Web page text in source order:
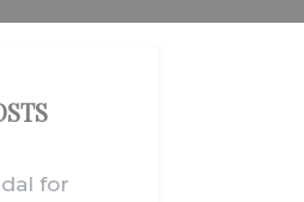
for